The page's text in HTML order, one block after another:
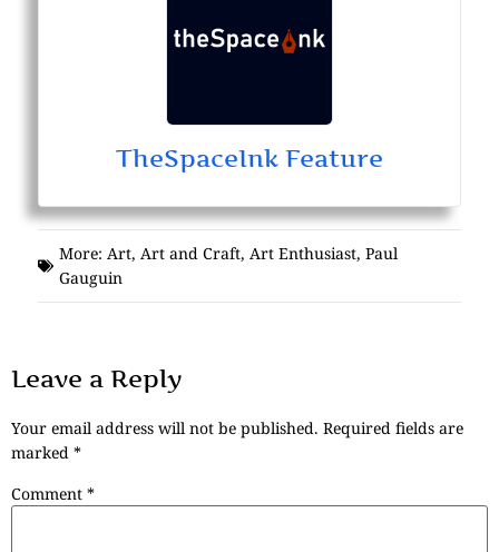
TheSpaceInk Feature
More: Art, Art and Craft, Art Enthusiast, Paul
Gauguin
Leave a Reply
Your email address will not be published. Required fields are
marked *
Comment *